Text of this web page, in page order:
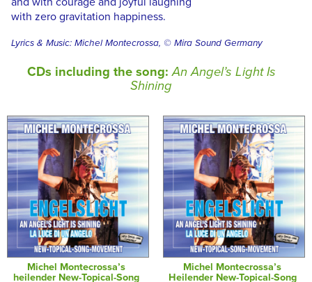
with zero gravitation happiness.
Lyrics & Music: Michel Montecrossa, © Mira Sound Germany
CDs including the song:An Angel’s Light Is
Shining
Michel Montecrossa’s
heilender New-Topical-Song
Michel Montecrossa’s
Heilender New-Topical-Song